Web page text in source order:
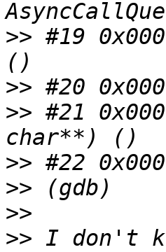
>> #19
>>
>> #21
>>
>>
>>
>> I don't